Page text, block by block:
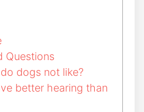
Questions
dogs not like?
better hearing than